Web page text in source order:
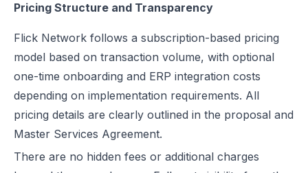
Pricing Structure and Transparency
Flick Network follows a subscription-based pricing
model based on transaction volume, with optional
one-time onboarding and ERP integration costs
depending on implementation requirements. All
pricing details are clearly outlined in the proposal and
Master Services Agreement.
There are no hidden fees or additional charges